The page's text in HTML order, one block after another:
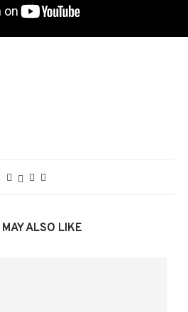
ALSO LIKE